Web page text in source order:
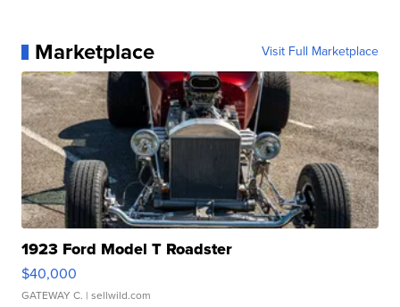
Marketplace Visit Full Marketplace
1923 Ford Model T Roadster
$40,000
GATEWAY C. | sellwild.com